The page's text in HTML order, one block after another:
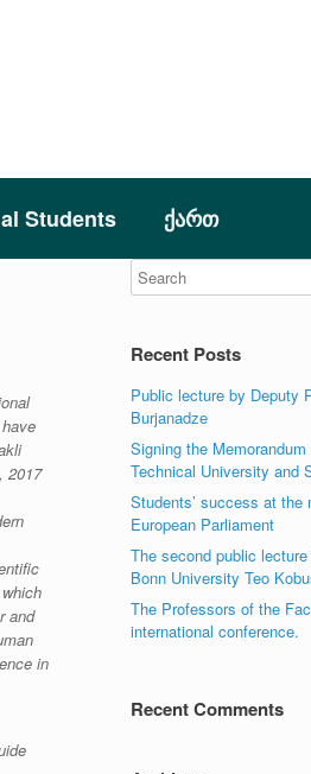
Students ქართ
2017
and
in
Recent Posts
Public lecture by Deputy
Burjanadze
Signing the
Technical University and
Students’ success at
European Parliament
The second public
Bonn University Teo
The Professors of the
international conference.
Recent Comments